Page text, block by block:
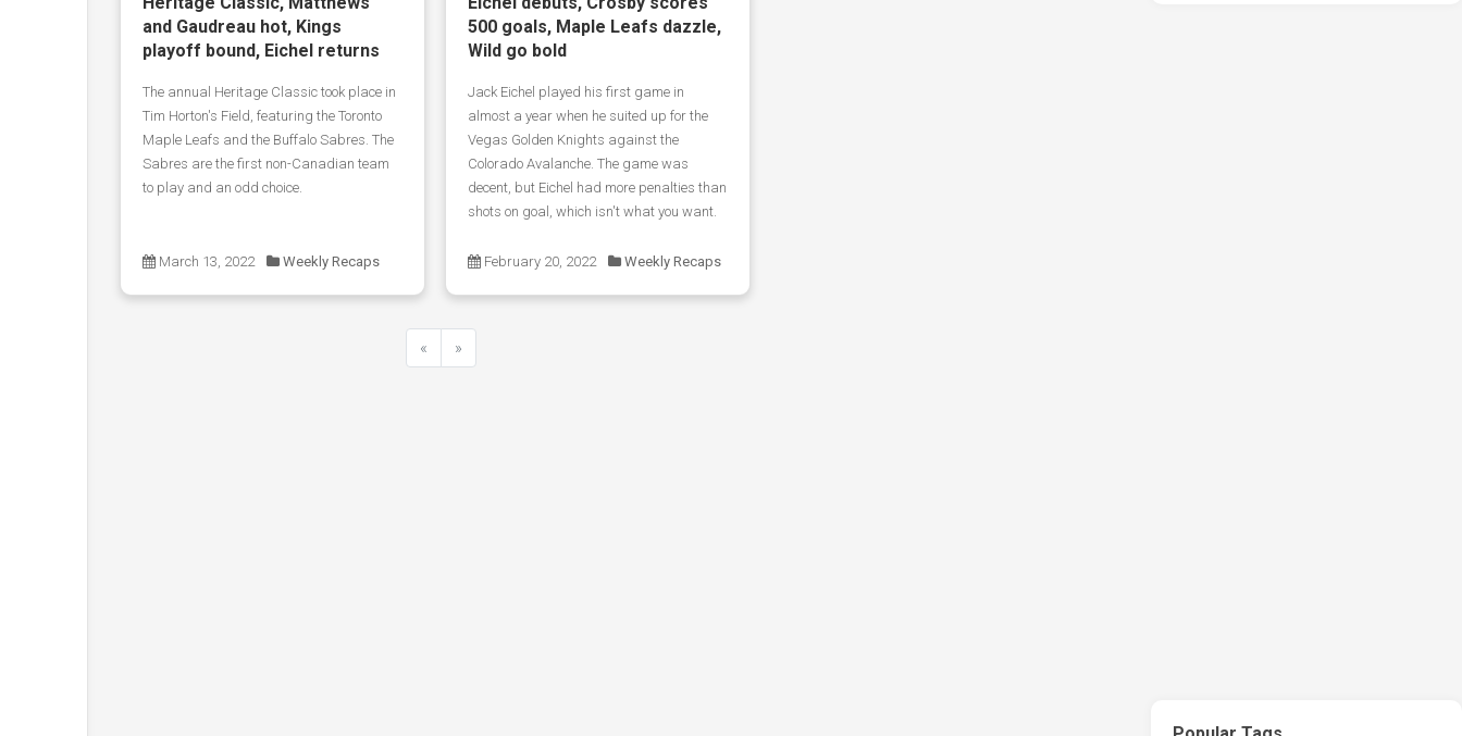
and Gaudreau hot, Kings
playoff bound, Eichel returns
The annual Heritage Classic took place in
Tim Horton's Field, featuring the Toronto
Maple Leafs and the Buffalo Sabres. The
Sabres are the first non-Canadian team
to play and an odd choice.
March 13, 2022 Weekly Recaps
500 goals, Maple Leafs dazzle,
Wild go bold
Jack Eichel played his first game in
almost a year when he suited up for the
Vegas Golden Knights against the
Colorado Avalanche. The game was
decent, but Eichel had more penalties than
shots on goal, which isn't what you want.
February 20, 2022 Weekly Recaps
«
»